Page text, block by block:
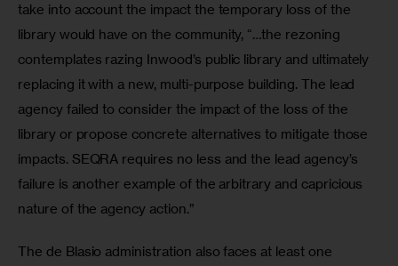
take into account the impact the temporary loss of the
library would have on the community, “…the rezoning
contemplates razing Inwood’s public library and ultimately
replacing it with a new, multi-purpose building. The lead
agency failed to consider the impact of the loss of the
library or propose concrete alternatives to mitigate those
impacts. SEQRA requires no less and the lead agency’s
failure is another example of the arbitrary and capricious
nature of the agency action.”
The de Blasio administration also faces at least one